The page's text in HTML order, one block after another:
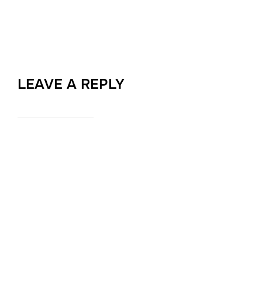
LEAVE A REPLY